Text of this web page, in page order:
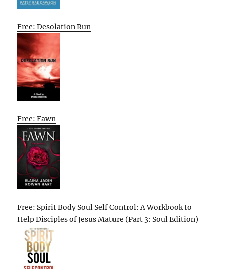
Free: Desolation Run
Free: Fawn
Free: Spirit Body Soul Self Control: A Workbook to
Help Disciples of Jesus Mature (Part 3: Soul Edition)